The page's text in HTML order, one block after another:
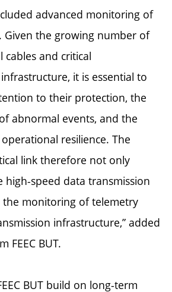
advanced monitoring of
Given the growing number of
cables and critical
it is essential to
to their protection, the
abnormal events, and the
resilience. The
link therefore not only
high-speed data transmission
the monitoring of telemetry
infrastructure,” added
FEEC BUT.
BUT build on long-term